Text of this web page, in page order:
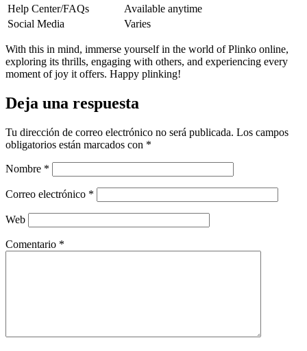
Help Center/FAQs
Available anytime
Social Media
Varies
With this in mind, immerse yourself in the world of Plinko online,
exploring its thrills, engaging with others, and experiencing every
moment of joy it offers. Happy plinking!
Deja una respuesta
Tu dirección de correo electrónico no será publicada. Los campos
obligatorios están marcados con *
Nombre *
Correo electrónico *
Web
Comentario *